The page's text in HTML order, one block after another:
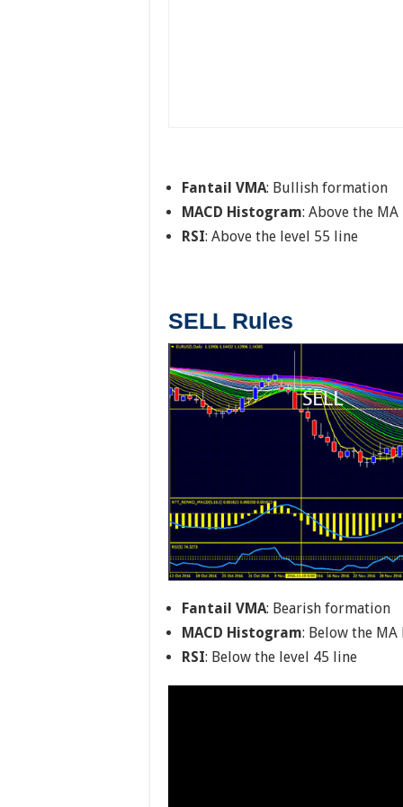
Fantail VMA: Bullish formation
MACD Histogram: Above the
RSI: Above the level 55 line
SELL Rules
Fantail VMA: Bearish formation
MACD Histogram: Below the MA
RSI: Below the level 45 line